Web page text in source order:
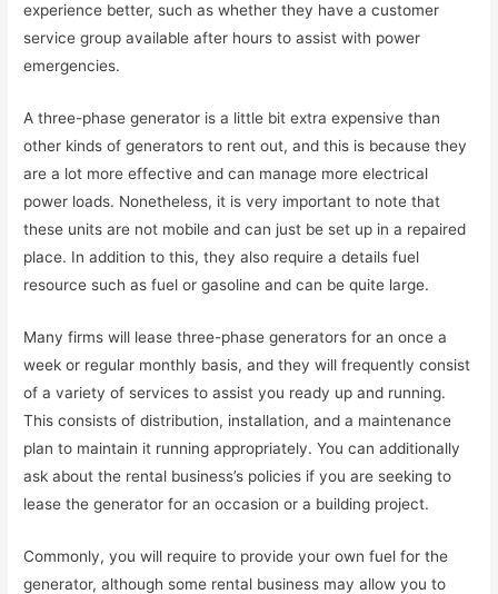
experience better, such as whether they have a customer
service group available after hours to assist with power
emergencies.
A three-phase generator is a little bit extra expensive than
other kinds of generators to rent out, and this is because they
are a lot more effective and can manage more electrical
power loads. Nonetheless, it is very important to note that
these units are not mobile and can just be set up in a repaired
place. In addition to this, they also require a details fuel
resource such as fuel or gasoline and can be quite large.
Many firms will lease three-phase generators for an once a
week or regular monthly basis, and they will frequently consist
of a variety of services to assist you ready up and running.
This consists of distribution, installation, and a maintenance
plan to maintain it running appropriately. You can additionally
ask about the rental business’s policies if you are seeking to
lease the generator for an occasion or a building project.
Commonly, you will require to provide your own fuel for the
generator, although some rental business may allow you to